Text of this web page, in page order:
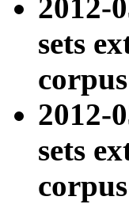
2012-
sets
2012-
sets